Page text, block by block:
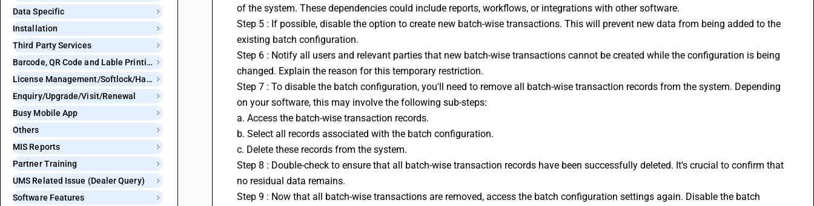
Data Specific
Installation
Third Party Services
Barcode, QR Code and Lable Printing
License Management/Softlock/Hardlock
Enquiry/Upgrade/Visit/Renewal
Busy Mobile App
Others
MIS Reports
Partner Training
UMS Related Issue (Dealer Query)
Software Features
of the system. These dependencies could include reports, workflows, or integrations with other software.
Step 5 : If possible, disable the option to create new batch-wise transactions. This will prevent new data from being added to the
existing batch configuration.
Step 6 : Notify all users and relevant parties that new batch-wise transactions cannot be created while the configuration is being
changed. Explain the reason for this temporary restriction.
Step 7 : To disable the batch configuration, you'll need to remove all batch-wise transaction records from the system. Depending
on your software, this may involve the following sub-steps:
a. Access the batch-wise transaction records.
b. Select all records associated with the batch configuration.
c. Delete these records from the system.
Step 8 : Double-check to ensure that all batch-wise transaction records have been successfully deleted. It's crucial to confirm that
no residual data remains.
Step 9 : Now that all batch-wise transactions are removed, access the batch configuration settings again. Disable the batch